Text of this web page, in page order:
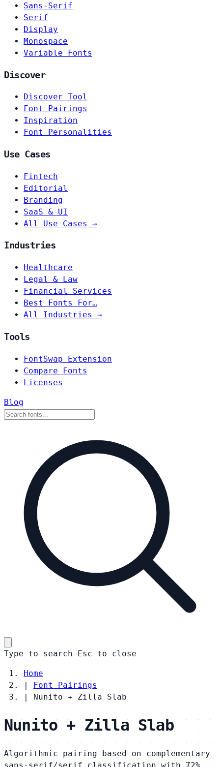
Sans-Serif
Serif
Display
Monospace
Variable Fonts
Discover
Discover Tool
Font Pairings
Inspiration
Font Personalities
Use Cases
Fintech
Editorial
Branding
SaaS & UI
All Use Cases →
Industries
Healthcare
Legal & Law
Financial Services
Best Fonts For…
All Industries →
Tools
FontSwap Extension
Compare Fonts
Licenses
Blog
Type to search Esc to close
Home
|
Font Pairings
|
Nunito + Zilla Slab
Nunito + Zilla Slab
Algorithmic pairing based on complementary
sans-serif/serif classification with 72%